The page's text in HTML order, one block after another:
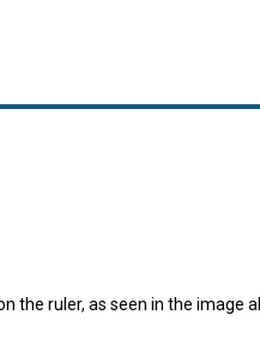
the ruler, as seen in the